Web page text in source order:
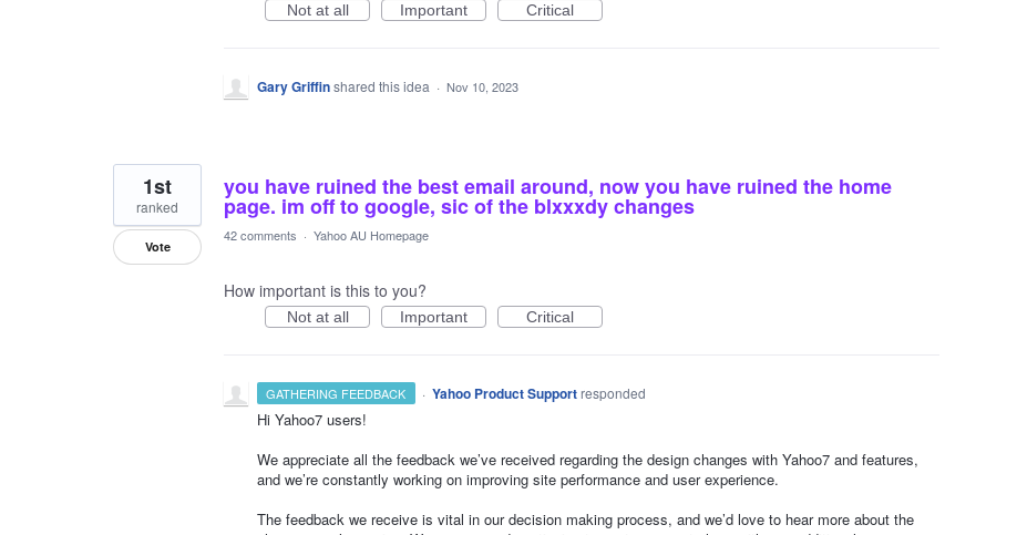
Not at all Important Critical
Gary Griffinshared this idea · Nov 10, 2023
you have ruined the best email around, now you have ruined the home
page. im off to google, sic of the blxxxdy changes
1st
ranked
Vote
42 comments · Yahoo AU Homepage
How important is this to you?
Not at all Important Critical
GATHERING FEEDBACK · Yahoo Product Support responded
Hi Yahoo7 users!
We appreciate all the feedback we’ve received regarding the design changes with Yahoo7 and features,
and we’re constantly working on improving site performance and user experience.
The feedback we receive is vital in our decision making process, and we’d love to hear more about the